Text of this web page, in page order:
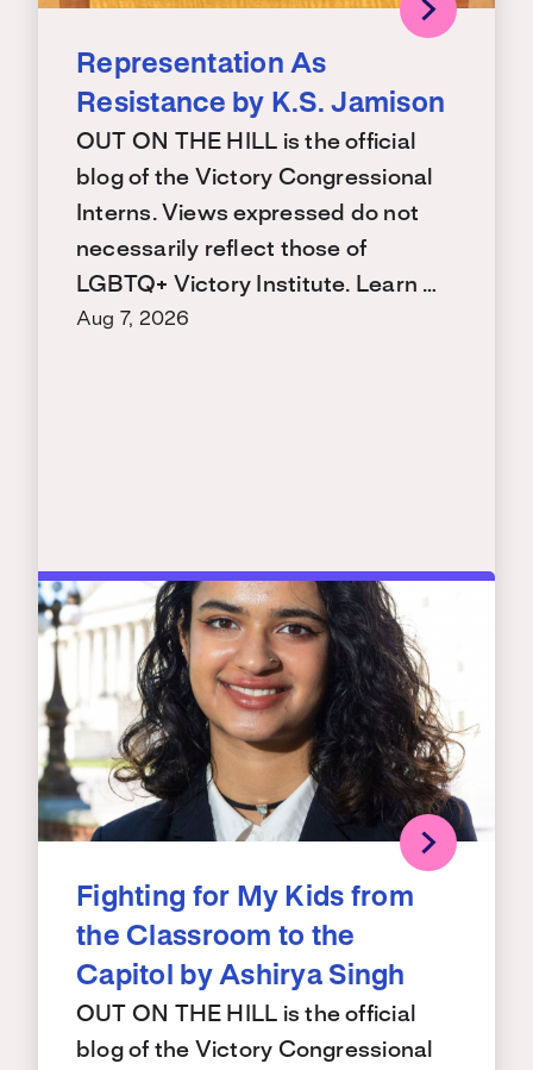
Representation As
Resistance by K.S. Jamison
OUT ON THE HILL is the official
blog of the Victory Congressional
Interns. Views expressed do not
necessarily reflect those of
LGBTQ+ Victory Institute. Learn …
Aug 7, 2026
Fighting for My Kids from
the Classroom to the
Capitol by Ashirya Singh
OUT ON THE HILL is the official
blog of the Victory Congressional